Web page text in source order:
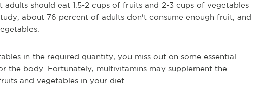
adults should eat 1.5-2 cups of fruits and 2-3 cups of vegetables
about 76 percent of adults don't consume enough fruit, and
in the required quantity, you miss out on some essential
the body. Fortunately, multivitamins may supplement the
and vegetables in your diet.